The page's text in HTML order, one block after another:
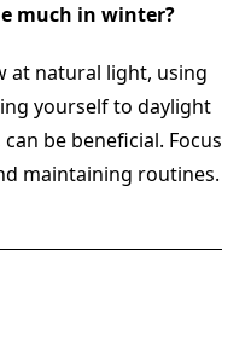
much in winter?
at natural light, using
yourself to daylight
be beneficial. Focus
maintaining routines.